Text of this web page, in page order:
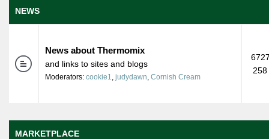
NEWS
News about Thermomix
and links to sites and blogs
Moderators: cookie1, judydawn, Cornish Cream
258
MARKETPLACE